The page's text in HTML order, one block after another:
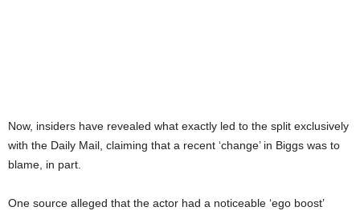
Now, insiders have revealed what exactly led to the split exclusively
with the Daily Mail, claiming that a recent ‘change’ in Biggs was to
blame, in part.
One source alleged that the actor had a noticeable ‘ego boost’